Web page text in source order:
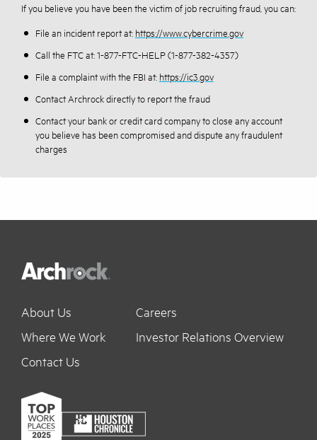
If you believe you have been the victim of job recruiting fraud, you can:
File an incident report at: https://www.cybercrime.gov
Call the FTC at: 1-877-FTC-HELP (1-877-382-4357)
File a complaint with the FBI at: https://ic3.gov
Contact Archrock directly to report the fraud
Contact your bank or credit card company to close any account
you believe has been compromised and dispute any fraudulent
charges
About Us
Where We Work
Contact Us
Careers
Investor Relations Overview